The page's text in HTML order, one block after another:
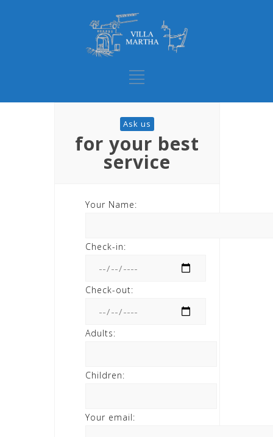
Ask us
for your best
service
Your Name:
Check-in:
Check-out:
Adults:
Children:
Your email: